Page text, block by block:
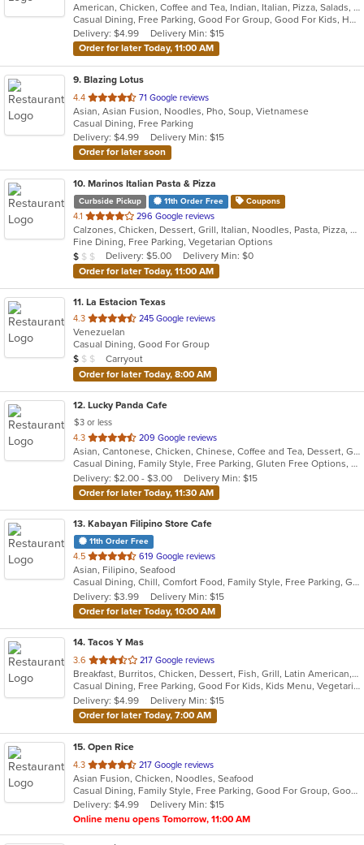
of
5
stars.
American, Chicken, Coffee and Tea, Indian, Italian, Pizza, Salads, Sandwiches, Wings
Casual Dining, Free Parking, Good For Group, Good For Kids, Has TV, Outdoor Seating, Private Room, Vegetarian Options
Delivery: $4.99
Delivery Min: $15
Order for later Today, 11:00 AM
9. Blazing Lotus
4.4 out
of
5
stars.
71 Google reviews
Asian, Asian Fusion, Noodles, Pho, Soup, Vietnamese
Casual Dining, Free Parking
Delivery: $4.99
Delivery Min: $15
Order for later soon
10. Marinos Italian Pasta & Pizza
Curbside Pickup 11th Order Free Coupons
4.1 out
of
5
stars.
296 Google reviews
Calzones, Chicken, Dessert, Grill, Italian, Noodles, Pasta, Pizza, Salads, Seafood, Subs, Wings
Fine Dining, Free Parking, Vegetarian Options
Average Item Cost: $7
$ $ $ Delivery: $5.00
Delivery Min: $0
Order for later Today, 11:00 AM
11. La Estacion Texas
4.3 out
of
5
stars.
245 Google reviews
Venezuelan
Casual Dining, Good For Group
Average Item Cost: $8
$ $ $
Carryout
Order for later Today, 8:00 AM
12. Lucky Panda Cafe
$3 or less
4.3 out
of
5
stars.
209 Google reviews
Asian, Cantonese, Chicken, Chinese, Coffee and Tea, Dessert, Grill, Noodles, Ribs, Salads, Seafood, Soup
Casual Dining, Family Style, Free Parking, Gluten Free Options, Good For Group, Good For Kids, Healthy Options, Kids Menu, Vegetarian Options
Delivery: $2.00 - $3.00
Delivery Min: $15
Order for later Today, 11:30 AM
13. Kabayan Filipino Store Cafe
11th Order Free
4.5 out
of
5
stars.
619 Google reviews
Asian, Filipino, Seafood
Casual Dining, Chill, Comfort Food, Family Style, Free Parking, Good For Group, Has TV, Healthy Options, Live Music, Offers Military Discount, Study Place
Delivery: $3.99
Delivery Min: $15
Order for later Today, 10:00 AM
14. Tacos Y Mas
3.6 out
of
5
stars.
217 Google reviews
Breakfast, Burritos, Chicken, Dessert, Fish, Grill, Latin American, Mexican, Salads, Seafood, Soup, Steak, Taco
Casual Dining, Free Parking, Good For Kids, Kids Menu, Vegetarian Options
Delivery: $4.99
Delivery Min: $15
Order for later Today, 7:00 AM
15. Open Rice
4.3 out
of
5
stars.
217 Google reviews
Asian Fusion, Chicken, Noodles, Seafood
Casual Dining, Family Style, Free Parking, Good For Group, Good For Kids, Vegetarian Options
Delivery: $4.99
Delivery Min: $15
Online menu opens Tomorrow, 11:00 AM